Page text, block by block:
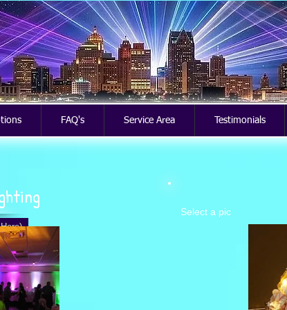
FAQ's Service Area Testimonials
Select a pic